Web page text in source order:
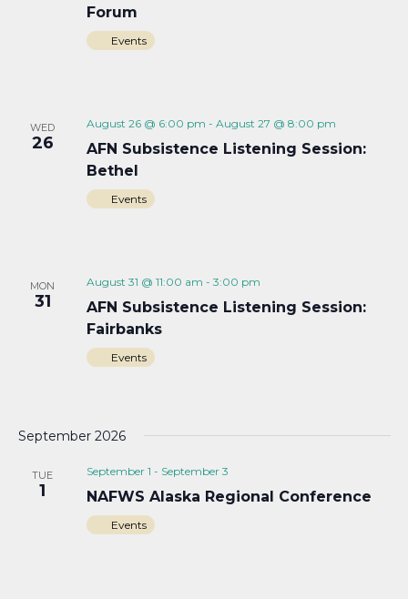
Forum
Events
WED
26
August 26 @ 6:00 pm - August 27 @ 8:00 pm
AFN Subsistence Listening Session:
Bethel
Events
MON
31
August 31 @ 11:00 am - 3:00 pm
AFN Subsistence Listening Session:
Fairbanks
Events
September 2026
TUE
1
September 1 - September 3
NAFWS Alaska Regional Conference
Events